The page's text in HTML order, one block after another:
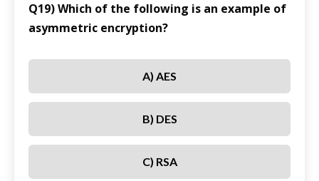
Q19) Which of the following is an example of
asymmetric encryption?
A) AES
B) DES
C) RSA